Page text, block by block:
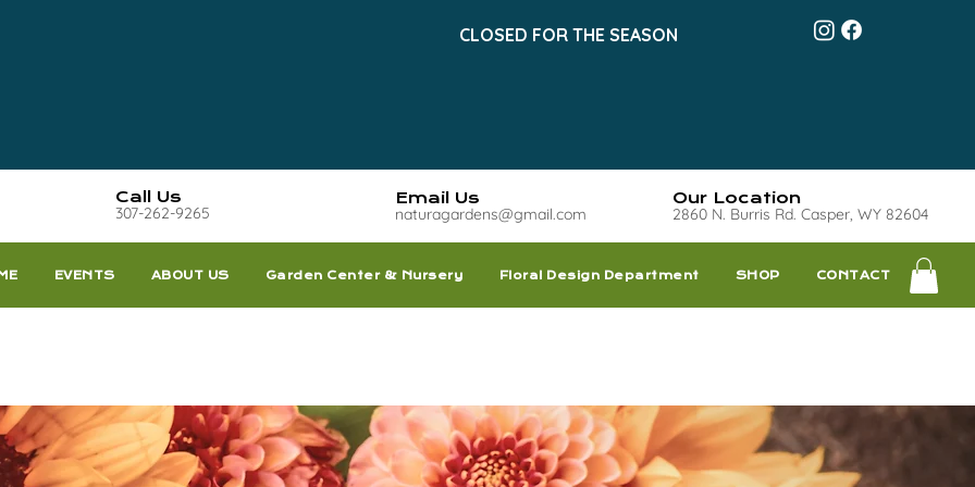
CLOSED FOR THE SEASON
Call Us
307-262-9265
Email Us
naturagardens@gmail.com
Our Location
2860 N. Burris Rd. Casper, WY 82604
EVENTS ABOUT US Garden Center & Nursery Floral Design Department SHOP CONTACT